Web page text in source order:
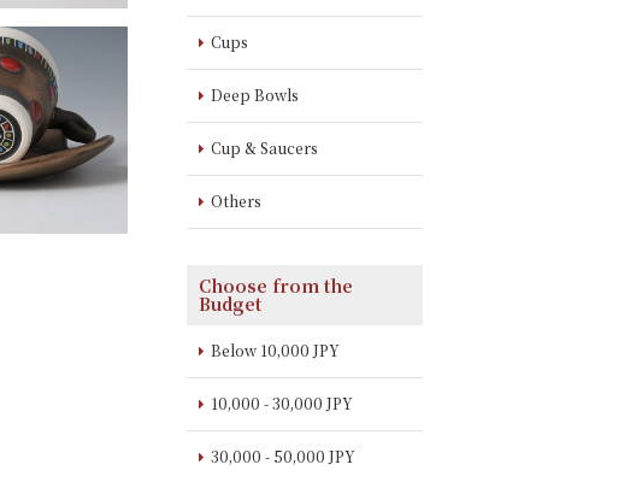
Cups
Deep Bowls
Cup & Saucers
Others
Choose from the
Budget
Below 10,000 JPY
10,000 - 30,000 JPY
30,000 - 50,000 JPY